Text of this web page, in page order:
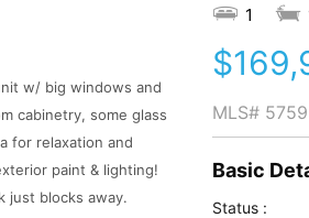
w/ big windows and
cabinetry, some glass
for relaxation and
paint & lighting!
just blocks away.
1
MLS#
Basic
Status :